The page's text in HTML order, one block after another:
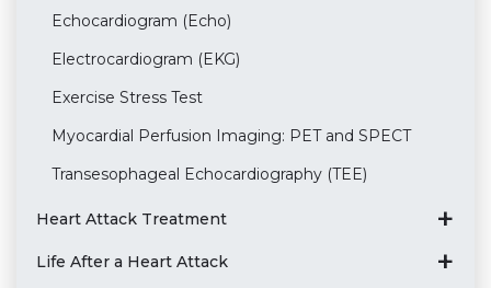
Echocardiogram (Echo)
Electrocardiogram (EKG)
Exercise Stress Test
Myocardial Perfusion Imaging: PET and SPECT
Transesophageal Echocardiography (TEE)
Heart Attack Treatment
Life After a Heart Attack